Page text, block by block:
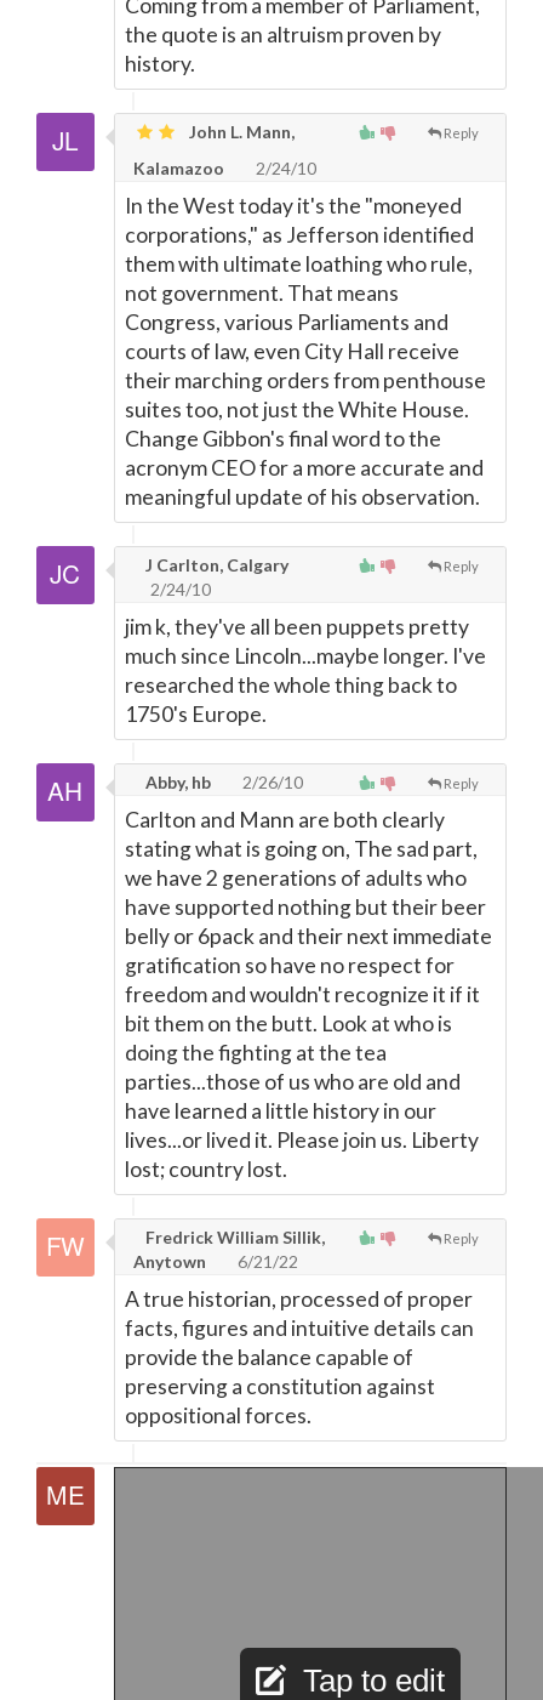
Coming from a member of Parliament,
the quote is an altruism proven by
history.
Reply
John L. Mann,
Kalamazoo
2/24/10
In the West today it's the "moneyed
corporations," as Jefferson identified
them with ultimate loathing who rule,
not government. That means
Congress, various Parliaments and
courts of law, even City Hall receive
their marching orders from penthouse
suites too, not just the White House.
Change Gibbon's final word to the
acronym CEO for a more accurate and
meaningful update of his observation.
Reply
J Carlton, Calgary
2/24/10
jim k, they've all been puppets pretty
much since Lincoln...maybe longer. I've
researched the whole thing back to
1750's Europe.
Reply
Abby, hb 2/26/10
Carlton and Mann are both clearly
stating what is going on, The sad part,
we have 2 generations of adults who
have supported nothing but their beer
belly or 6pack and their next immediate
gratification so have no respect for
freedom and wouldn't recognize it if it
bit them on the butt. Look at who is
doing the fighting at the tea
parties...those of us who are old and
have learned a little history in our
lives...or lived it. Please join us. Liberty
lost; country lost.
Reply
Fredrick William Sillik,
Anytown
6/21/22
A true historian, processed of proper
facts, figures and intuitive details can
provide the balance capable of
preserving a constitution against
oppositional forces.
Tap to edit